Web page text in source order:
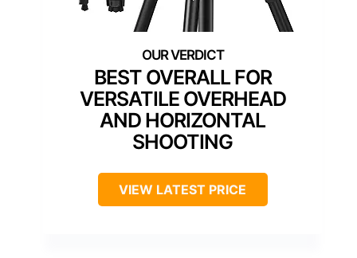
BEST OVERALL FOR
VERSATILE OVERHEAD
AND HORIZONTAL
SHOOTING
VIEW LATEST PRICE